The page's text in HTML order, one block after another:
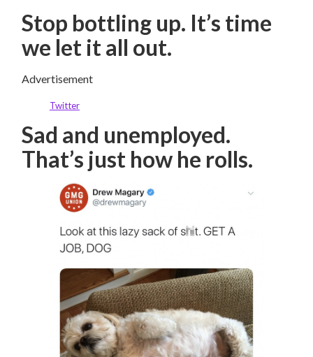
Stop bottling up. It’s time
we let it all out.
Advertisement
Twitter
Sad and unemployed.
That’s just how he rolls.